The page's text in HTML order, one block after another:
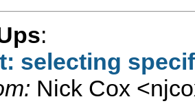
:
selecting
Nick Cox <